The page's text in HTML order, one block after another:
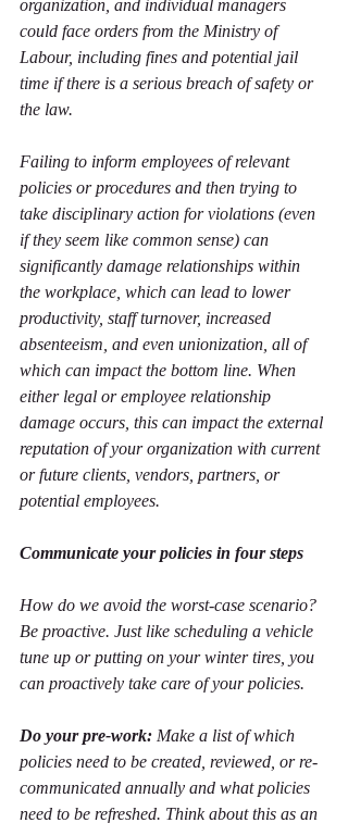
organization, and individual managers
could face orders from the Ministry of
Labour, including fines and potential jail
time if there is a serious breach of safety or
the law.
Failing to inform employees of relevant
policies or procedures and then trying to
take disciplinary action for violations (even
if they seem like common sense) can
significantly damage relationships within
the workplace, which can lead to lower
productivity, staff turnover, increased
absenteeism, and even unionization, all of
which can impact the bottom line. When
either legal or employee relationship
damage occurs, this can impact the external
reputation of your organization with current
or future clients, vendors, partners, or
potential employees.
Communicate your policies in four steps
How do we avoid the worst-case scenario?
Be proactive. Just like scheduling a vehicle
tune up or putting on your winter tires, you
can proactively take care of your policies.
Do your pre-work: Make a list of which
policies need to be created, reviewed, or re-
communicated annually and what policies
need to be refreshed. Think about this as an